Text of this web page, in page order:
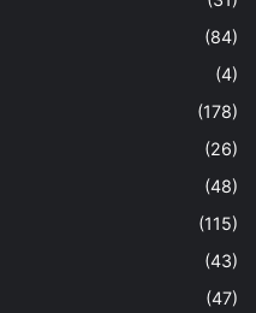
(84)
(4)
(178)
(26)
(48)
(115)
(43)
(47)